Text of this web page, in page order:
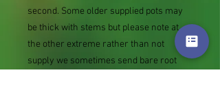
second. Some older supplied pots may
be thick with stems but please note at
the other extreme rather than not
supply we sometimes send bare root